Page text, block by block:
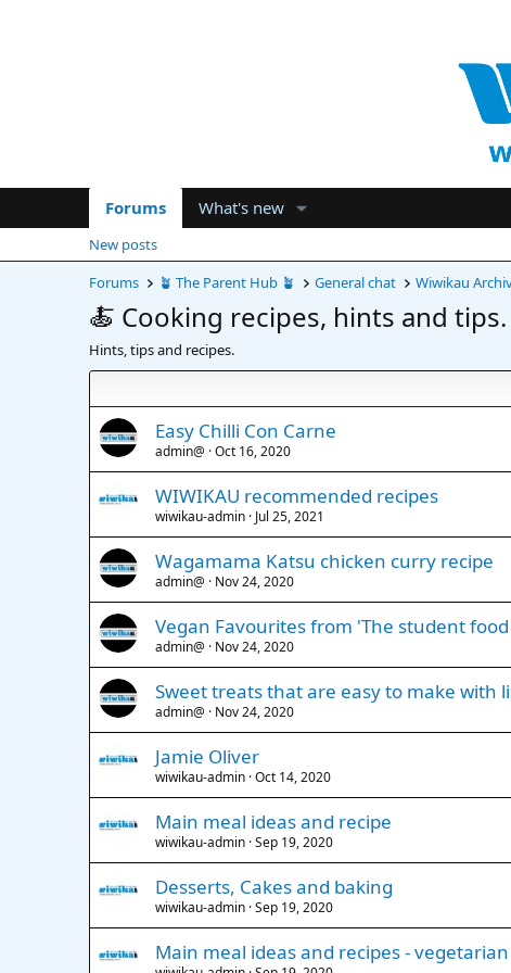
Forums What's new
New posts
Forums
🪴 The Parent Hub 🪴 General chat Wiwikau
🍝 Cooking recipes, hints and tips.
Hints, tips and recipes.
Easy Chilli Con Carne
admin@ Oct 16, 2020
WIWIKAU recommended recipes
wiwikau-admin Jul 25, 2021
Wagamama Katsu chicken curry recipe
admin@ Nov 24, 2020
Vegan Favourites from 'The student
admin@ Nov 24, 2020
Sweet treats that are easy to make with
admin@ Nov 24, 2020
Jamie Oliver
wiwikau-admin Oct 14, 2020
Main meal ideas and recipe
wiwikau-admin Sep 19, 2020
Desserts, Cakes and baking
wiwikau-admin Sep 19, 2020
Main meal ideas and recipes - vegetarian